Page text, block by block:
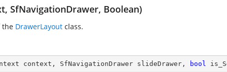
SfNavigationDrawer, Boolean)
the DrawerLayout class.
context, SfNavigationDrawer slideDrawer, bool